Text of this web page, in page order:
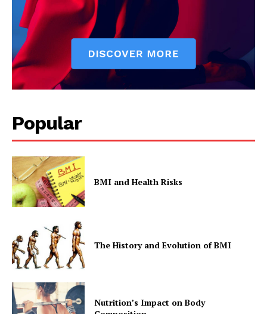
Popular
BMI and Health Risks
The History and Evolution of BMI
Nutrition’s Impact on Body